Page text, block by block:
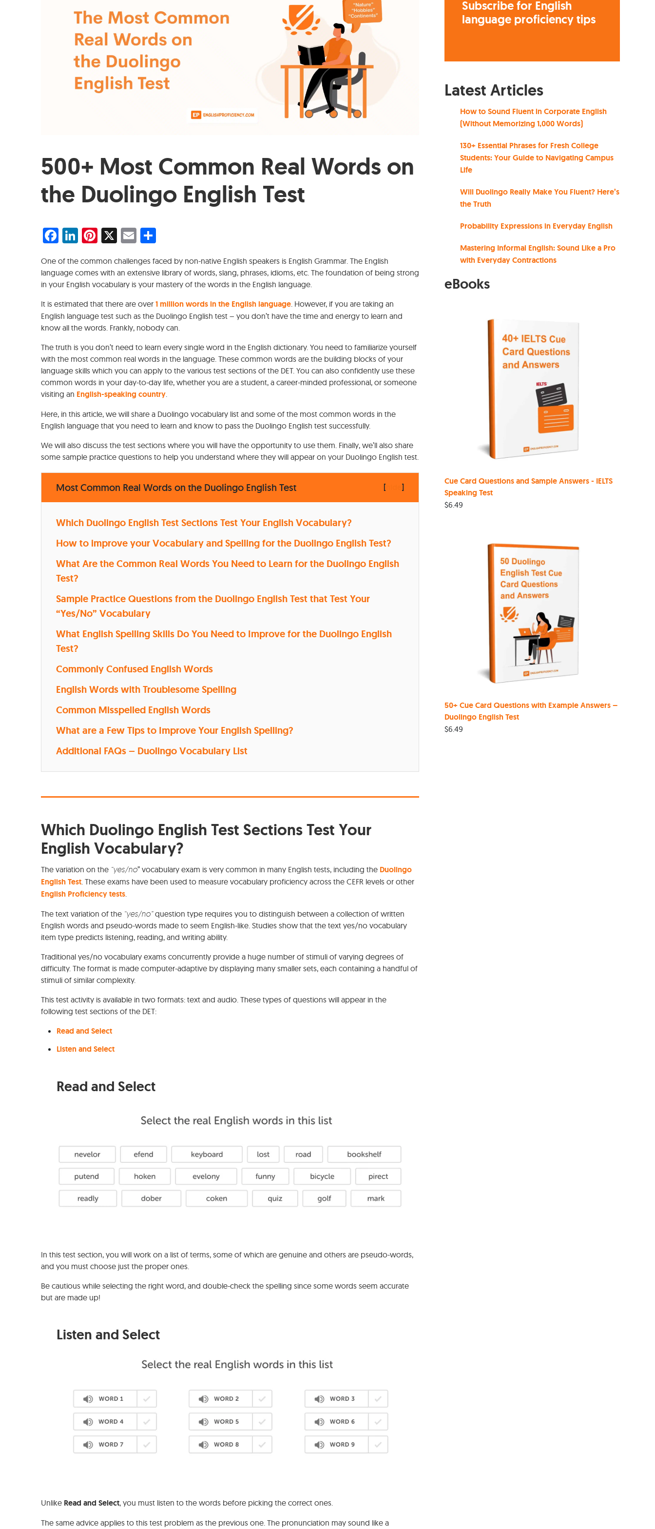
500+ Most Common Real Words on
the Duolingo English Test
Facebook
LinkedIn
Pinterest
X Email
One of the common challenges faced by non-native English speakers is English Grammar. The English
language comes with an extensive library of words, slang, phrases, idioms, etc. The foundation of being strong
in your English vocabulary is your mastery of the words in the English language.
It is estimated that there are over 1 million words in the English language. However, if you are taking an
English language test such as the Duolingo English test – you don’t have the time and energy to learn and
know all the words. Frankly, nobody can.
The truth is you don’t need to learn every single word in the English dictionary. You need to familiarize yourself
with the most common real words in the language. These common words are the building blocks of your
language skills which you can apply to the various test sections of the DET. You can also confidently use these
common words in your day-to-day life, whether you are a student, a career-minded professional, or someone
visiting an English-speaking country.
Here, in this article, we will share a Duolingo vocabulary list and some of the most common words in the
English language that you need to learn and know to pass the Duolingo English test successfully.
We will also discuss the test sections where you will have the opportunity to use them. Finally, we’ll also share
some sample practice questions to help you understand where they will appear on your Duolingo English test.
Most Common Real Words on the Duolingo English Test [ ]
Which Duolingo English Test Sections Test Your English Vocabulary?
How to improve your Vocabulary and Spelling for the Duolingo English Test?
What Are the Common Real Words You Need to Learn for the Duolingo English
Test?
Sample Practice Questions from the Duolingo English Test that Test Your
“Yes/No” Vocabulary
What English Spelling Skills Do You Need to Improve for the Duolingo English
Test?
Commonly Confused English Words
English Words with Troublesome Spelling
Common Misspelled English Words
What are a Few Tips to Improve Your English Spelling?
Additional FAQs – Duolingo Vocabulary List
Which Duolingo English Test Sections Test Your
English Vocabulary?
The variation on the “yes/no” vocabulary exam is very common in many English tests, including the Duolingo
English Test. These exams have been used to measure vocabulary proficiency across the CEFR levels or other
English Proficiency tests.
The text variation of the “yes/no”question type requires you to distinguish between a collection of written
English words and pseudo-words made to seem English-like. Studies show that the text yes/no vocabulary
item type predicts listening, reading, and writing ability.
Traditional yes/no vocabulary exams concurrently provide a huge number of stimuli of varying degrees of
difficulty. The format is made computer-adaptive by displaying many smaller sets, each containing a handful of
stimuli of similar complexity.
This test activity is available in two formats: text and audio. These types of questions will appear in the
following test sections of the DET:
Read and Select
Listen and Select
Read and Select
In this test section, you will work on a list of terms, some of which are genuine and others are pseudo-words,
and you must choose just the proper ones.
Be cautious while selecting the right word, and double-check the spelling since some words seem accurate
but are made up!
Listen and Select
Unlike Read and Select, you must listen to the words before picking the correct ones.
The same advice applies to this test problem as the previous one. The pronunciation may sound like a
Subscribe for English
language proficiency tips
Latest Articles
How to Sound Fluent in Corporate English
(Without Memorizing 1,000 Words)
130+ Essential Phrases for Fresh College
Students: Your Guide to Navigating Campus
Life
Will Duolingo Really Make You Fluent? Here’s
the Truth
Probability Expressions in Everyday English
Mastering Informal English: Sound Like a Pro
with Everyday Contractions
eBooks
Cue Card Questions and Sample Answers - IELTS
Speaking Test
$6.49
50+ Cue Card Questions with Example Answers –
Duolingo English Test
$6.49